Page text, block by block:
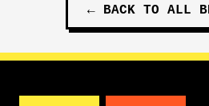
← BACK TO ALL